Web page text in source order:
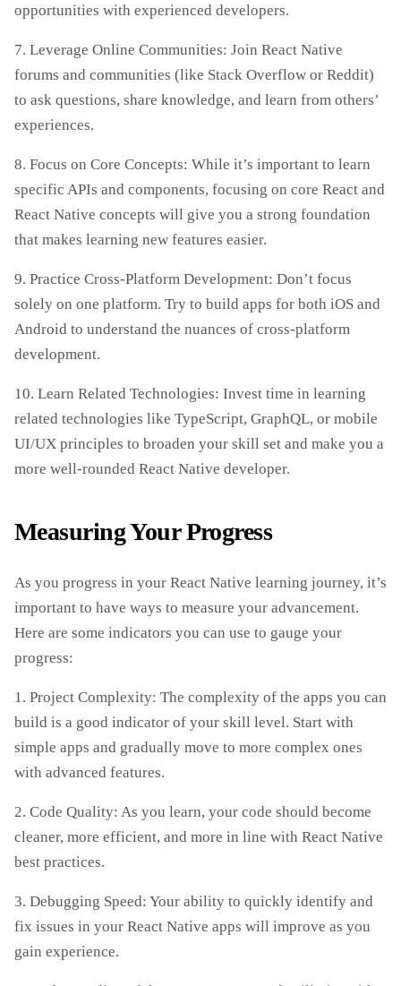
opportunities with experienced developers.
7. Leverage Online Communities: Join React Native
forums and communities (like Stack Overflow or Reddit)
to ask questions, share knowledge, and learn from others’
experiences.
8. Focus on Core Concepts: While it’s important to learn
specific APIs and components, focusing on core React and
React Native concepts will give you a strong foundation
that makes learning new features easier.
9. Practice Cross-Platform Development: Don’t focus
solely on one platform. Try to build apps for both iOS and
Android to understand the nuances of cross-platform
development.
10. Learn Related Technologies: Invest time in learning
related technologies like TypeScript, GraphQL, or mobile
UI/UX principles to broaden your skill set and make you a
more well-rounded React Native developer.
Measuring Your Progress
As you progress in your React Native learning journey, it’s
important to have ways to measure your advancement.
Here are some indicators you can use to gauge your
progress:
1. Project Complexity: The complexity of the apps you can
build is a good indicator of your skill level. Start with
simple apps and gradually move to more complex ones
with advanced features.
2. Code Quality: As you learn, your code should become
cleaner, more efficient, and more in line with React Native
best practices.
3. Debugging Speed: Your ability to quickly identify and
fix issues in your React Native apps will improve as you
gain experience.